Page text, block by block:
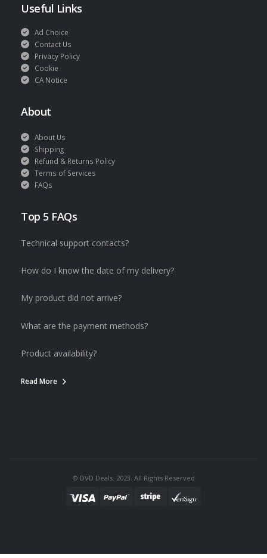
Useful Links
Ad Choice
Contact Us
Privacy Policy
Cookie
CA Notice
About
About Us
Shipping
Refund & Returns Policy
Terms of Services
FAQs
Top 5 FAQs
Technical support contacts?
How do I know the date of my delivery?
My product did not arrive?
What are the payment methods?
Product availability?
Read More
© DVD Deals. 2023. All Rights Reserved